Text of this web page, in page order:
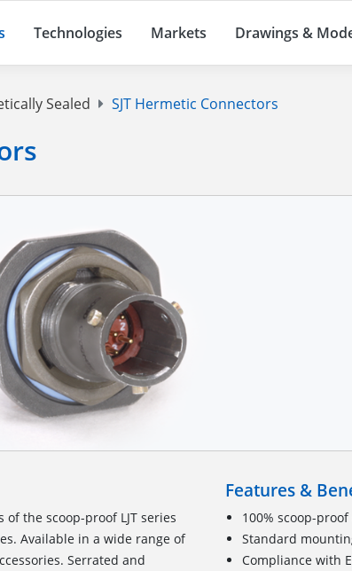
Technologies Markets Drawings &
Sealed SJT Hermetic Connectors
the scoop-proof LJT series
Available in a wide range of
Serrated and
Features &
100% scoop-
Standard
Compliance with